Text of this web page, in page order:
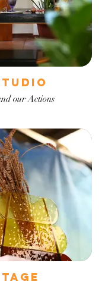
our Actions